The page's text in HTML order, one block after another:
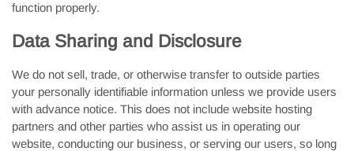
function properly.
Data Sharing and Disclosure
We do not sell, trade, or otherwise transfer to outside parties
your personally identifiable information unless we provide users
with advance notice. This does not include website hosting
partners and other parties who assist us in operating our
website, conducting our business, or serving our users, so long